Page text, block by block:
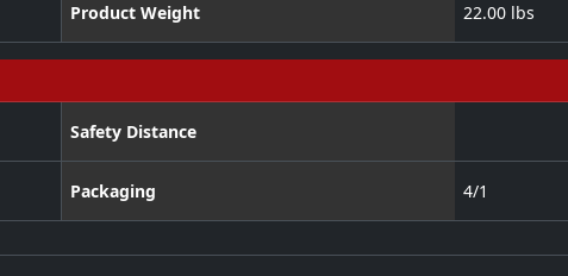
Product Weight 22.00 lbs
Safety Distance
Packaging 4/1